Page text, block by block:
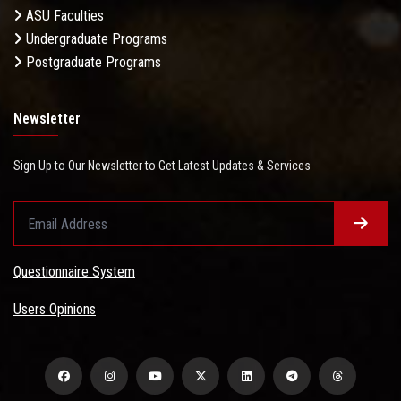
ASU Faculties
Undergraduate Programs
Postgraduate Programs
Newsletter
Sign Up to Our Newsletter to Get Latest Updates & Services
Questionnaire System
Users Opinions